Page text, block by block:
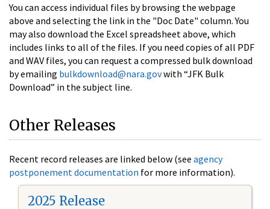
You can access individual files by browsing the webpage
above and selecting the link in the "Doc Date" column. You
may also download the Excel spreadsheet above, which
includes links to all of the files. If you need copies of all PDF
and WAV files, you can request a compressed bulk download
by emailing bulkdownload@nara.govwith “JFK Bulk
Download” in the subject line.
Other Releases
Recent record releases are linked below (see agency
postponement documentation for more information).
2025 Release